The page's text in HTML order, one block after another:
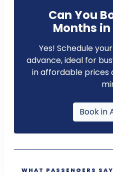
Can You
Months
Yes! Schedule
advance, ideal for
in affordable prices
Book in
WHAT PASSENGERS SAY